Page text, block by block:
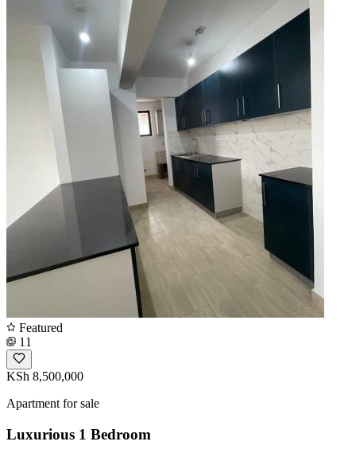
Featured
11
KSh 8,500,000
Apartment for sale
Luxurious 1 Bedroom